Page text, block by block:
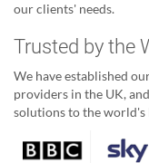
our clients' needs.
Trusted by the
We have established
providers in the UK,
solutions to the world's